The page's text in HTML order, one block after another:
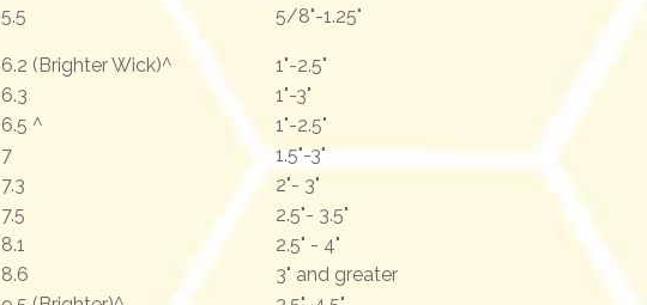
5.5 5/8"-1.25"
6.2 (Brighter Wick)^
1"-2.5"
6.3
1"-3"
6.5 ^
1"-2.5"
7
1.5"-3"
7.3
2"- 3"
7.5
2.5"- 3.5"
8.1
2.5" - 4"
8.6
3" and greater